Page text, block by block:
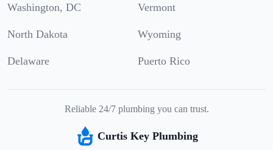
Washington, DC Vermont
North Dakota Wyoming
Delaware Puerto Rico
Reliable 24/7 plumbing you can trust.
Curtis Key Plumbing